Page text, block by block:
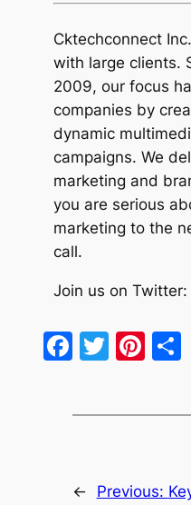
Cktechconnect
with large clients.
2009, our focus
companies by
dynamic
campaigns. We
marketing and
you are serious
marketing to the
call.
Join us on Twitter:
Facebook
Twitter
← Previous: